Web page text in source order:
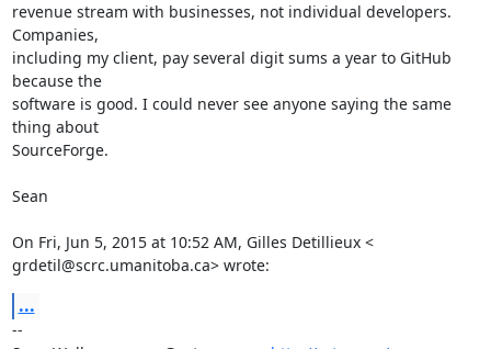
revenue stream with businesses, not individual developers.
Companies,
including my client, pay several digit sums a year to GitHub
because the
software is good. I could never see anyone saying the same
thing about
SourceForge.
Sean
On Fri, Jun 5, 2015 at 10:52 AM, Gilles Detillieux <
grdetil@scrc.umanitoba.ca> wrote:
...
--